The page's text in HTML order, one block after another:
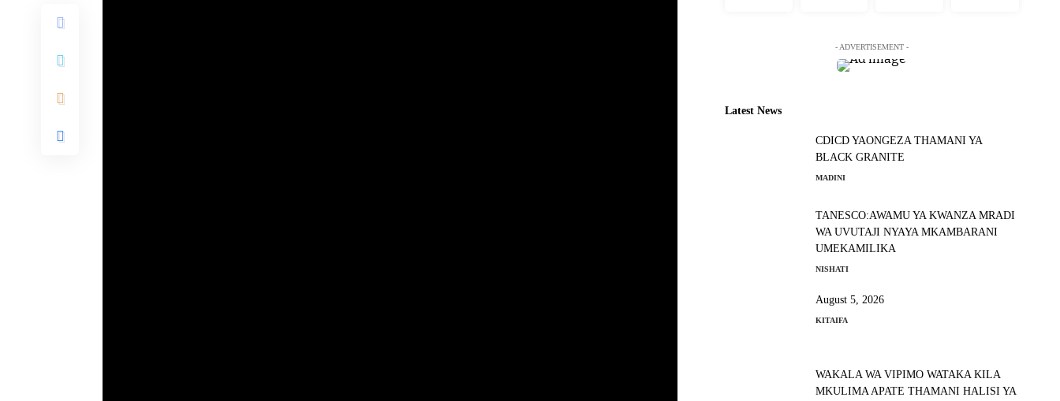
- ADVERTISEMENT -
Latest News
CDICD YAONGEZA THAMANI YA
BLACK GRANITE
MADINI
TANESCO:AWAMU YA KWANZA MRADI
WA UVUTAJI NYAYA MKAMBARANI
UMEKAMILIKA
NISHATI
August 5, 2026
KITAIFA
WAKALA WA VIPIMO WATAKA KILA
MKULIMA APATE THAMANI HALISI YA